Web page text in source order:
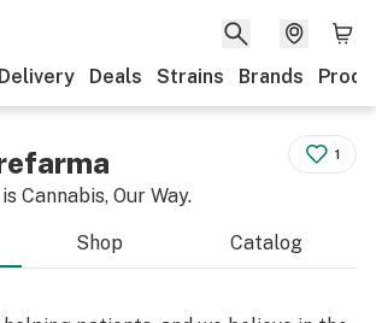
Delivery Deals Strains Brands
Cannabis, Our Way.
1
Shop Catalog